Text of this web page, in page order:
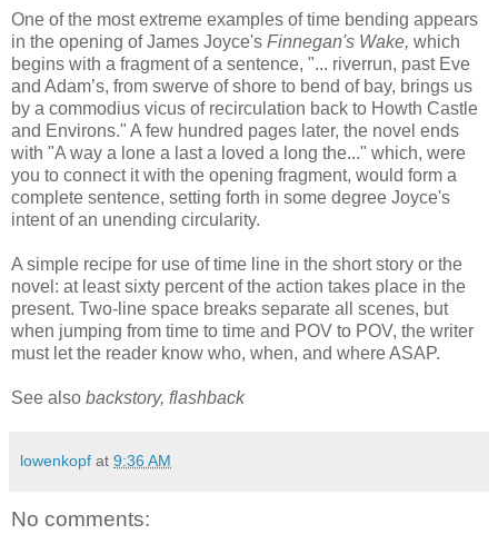
One of the most extreme examples of time bending appears
in the opening of James Joyce's Finnegan's Wake, which
begins with a fragment of a sentence, "... riverrun, past Eve
and Adam’s, from swerve of shore to bend of bay, brings us
by a commodius vicus of recirculation back to Howth Castle
and Environs." A few hundred pages later, the novel ends
with "A way a lone a last a loved a long the..." which, were
you to connect it with the opening fragment, would form a
complete sentence, setting forth in some degree Joyce's
intent of an unending circularity.
A simple recipe for use of time line in the short story or the
novel: at least sixty percent of the action takes place in the
present. Two-line space breaks separate all scenes, but
when jumping from time to time and POV to POV, the writer
must let the reader know who, when, and where ASAP.
See also backstory, flashback
lowenkopf at 9:36 AM
No comments: